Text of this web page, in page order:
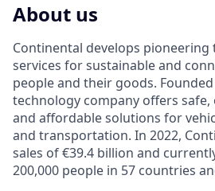
About us
Continental develops pioneering
services for sustainable and
people and their goods.
technology company offers
and affordable solutions for
and transportation. In 2022,
sales of €39.4 billion and
200,000 people in 57 countries